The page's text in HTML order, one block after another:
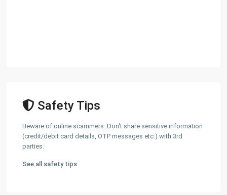
Safety Tips
Beware of online scammers. Don't share sensitive information
(credit/debit card details, OTP messages etc.) with 3rd
parties.
See all safety tips